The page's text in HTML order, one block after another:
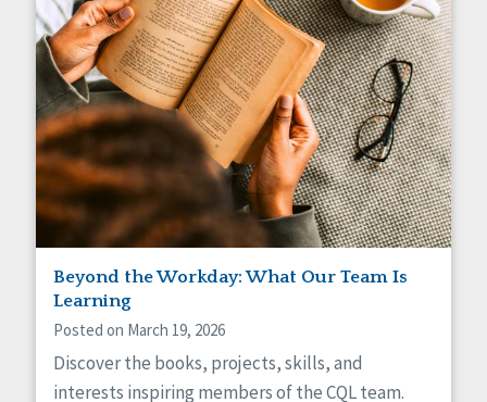
Beyond the Workday: What Our Team Is
Learning
Posted on March 19, 2026
Discover the books, projects, skills, and
interests inspiring members of the CQL team.